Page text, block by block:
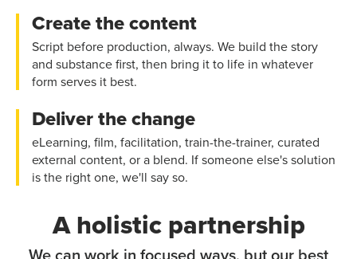
Create the content
Script before production, always. We build the story
and substance first, then bring it to life in whatever
form serves it best.
Deliver the change
eLearning, film, facilitation, train-the-trainer, curated
external content, or a blend. If someone else's solution
is the right one, we'll say so.
A holistic partnership